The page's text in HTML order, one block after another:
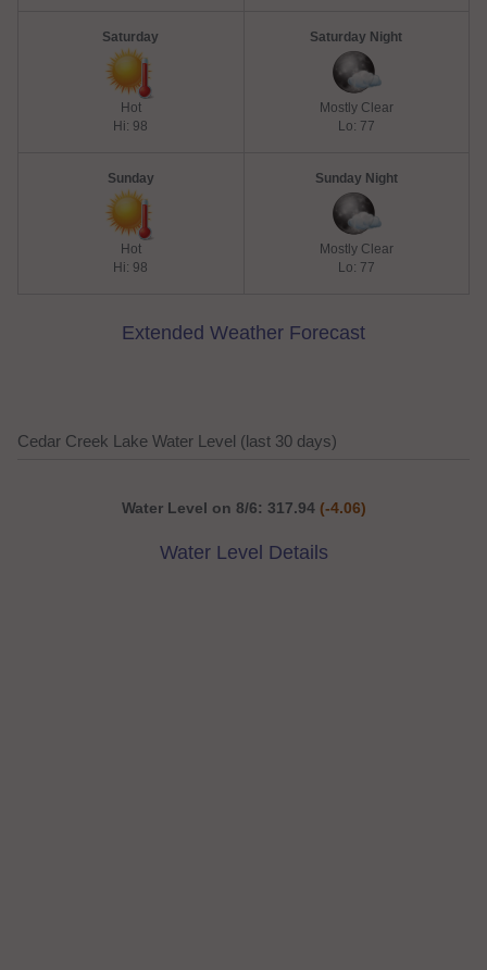
Saturday
Hot
Hi: 98
Saturday Night
Mostly Clear
Lo: 77
Sunday
Hot
Hi: 98
Sunday Night
Mostly Clear
Lo: 77
Extended Weather Forecast
Cedar Creek Lake Water Level (last 30 days)
Water Level on 8/6: 317.94 (-4.06)
Water Level Details